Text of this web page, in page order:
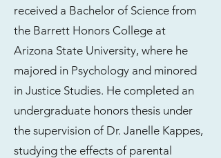
received a Bachelor of Science from
the Barrett Honors College at
Arizona State University, where he
majored in Psychology and minored
in Justice Studies. He completed an
undergraduate honors thesis under
the supervision of Dr. Janelle Kappes,
studying the effects of parental